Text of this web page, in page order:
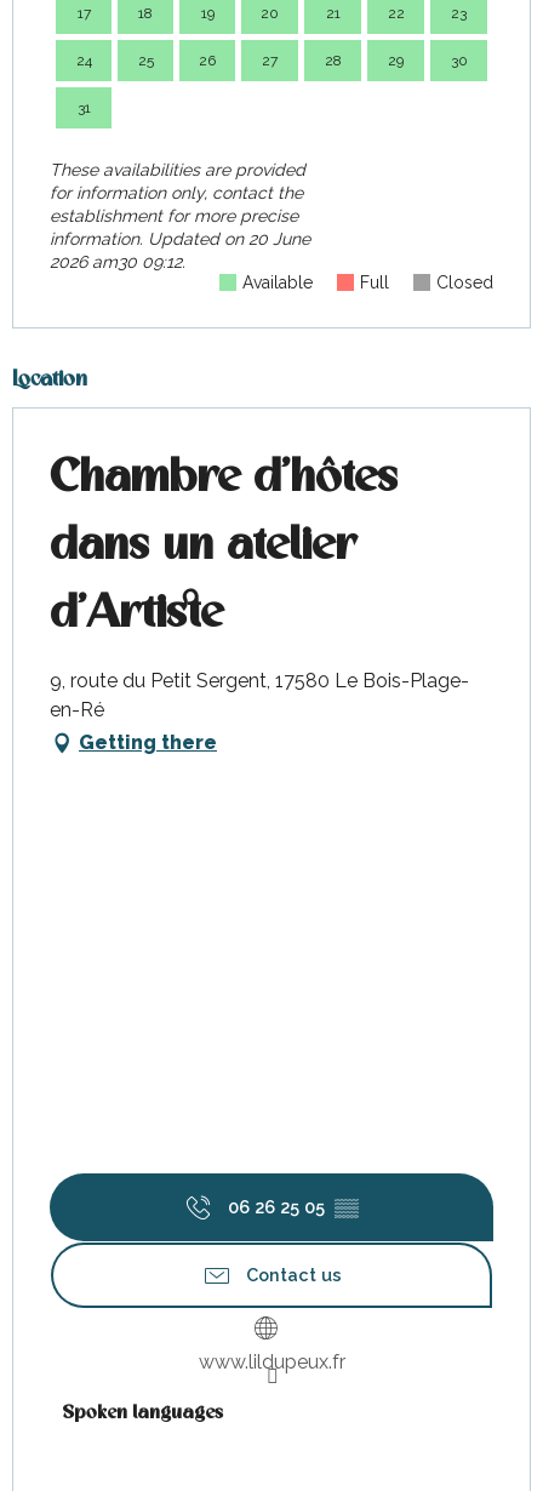
17 18 19 20 21 22 23
24 25 26 27 28 29 30
31
These availabilities are provided
for information only, contact the
establishment for more precise
information. Updated on20 June
2026 am30 09:12.
Available
Full Closed
Location
Chambre d'hôtes
dans un atelier
d'Artiste
9, route du Petit Sergent, 17580 Le Bois-Plage-
en-Ré
Getting there
06 26 25 05 ▒▒
Contact us
www.lildupeux.fr
Spoken languages
Spoken languages